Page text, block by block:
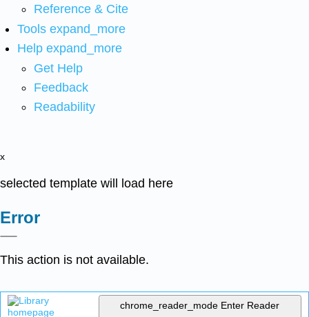
Reference & Cite
Tools expand_more
Help expand_more
Get Help
Feedback
Readability
x
selected template will load here
Error
This action is not available.
chrome_reader_mode Enter Reader